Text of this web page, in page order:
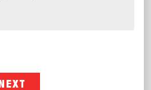
NEXT